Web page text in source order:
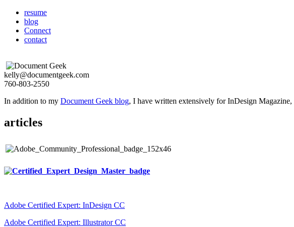
resume
blog
Connect
contact
kelly@documentgeek.com
760-803-2550
In addition to my Document Geek blog, I have written extensively for InDesign
articles
Adobe Certified Expert: InDesign CC
Adobe Certified Expert: Illustrator CC